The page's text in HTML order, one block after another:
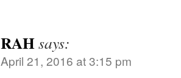
RAHsays:
April 21, 2016 at 3:15 pm